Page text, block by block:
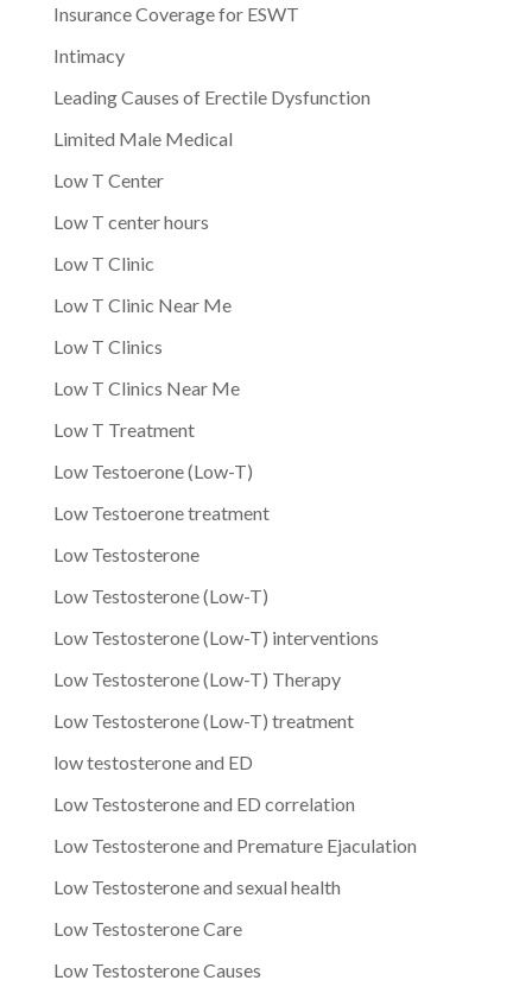
Insurance Coverage for ESWT
Intimacy
Leading Causes of Erectile Dysfunction
Limited Male Medical
Low T Center
Low T center hours
Low T Clinic
Low T Clinic Near Me
Low T Clinics
Low T Clinics Near Me
Low T Treatment
Low Testoerone (Low-T)
Low Testoerone treatment
Low Testosterone
Low Testosterone (Low-T)
Low Testosterone (Low-T) interventions
Low Testosterone (Low-T) Therapy
Low Testosterone (Low-T) treatment
low testosterone and ED
Low Testosterone and ED correlation
Low Testosterone and Premature Ejaculation
Low Testosterone and sexual health
Low Testosterone Care
Low Testosterone Causes